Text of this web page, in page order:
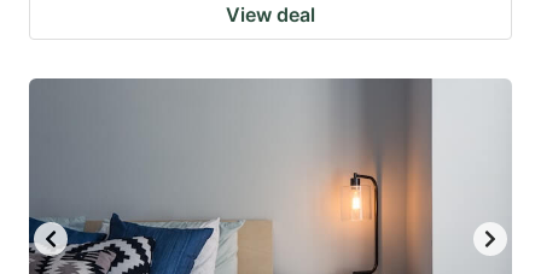
View deal